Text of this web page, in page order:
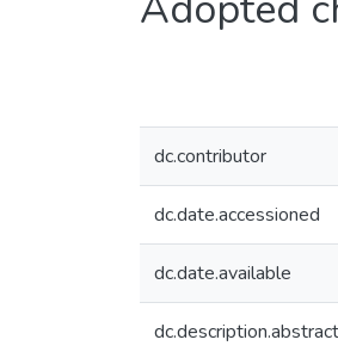
dc.contributor
dc.date.accessioned
dc.date.available
dc.description.abstract